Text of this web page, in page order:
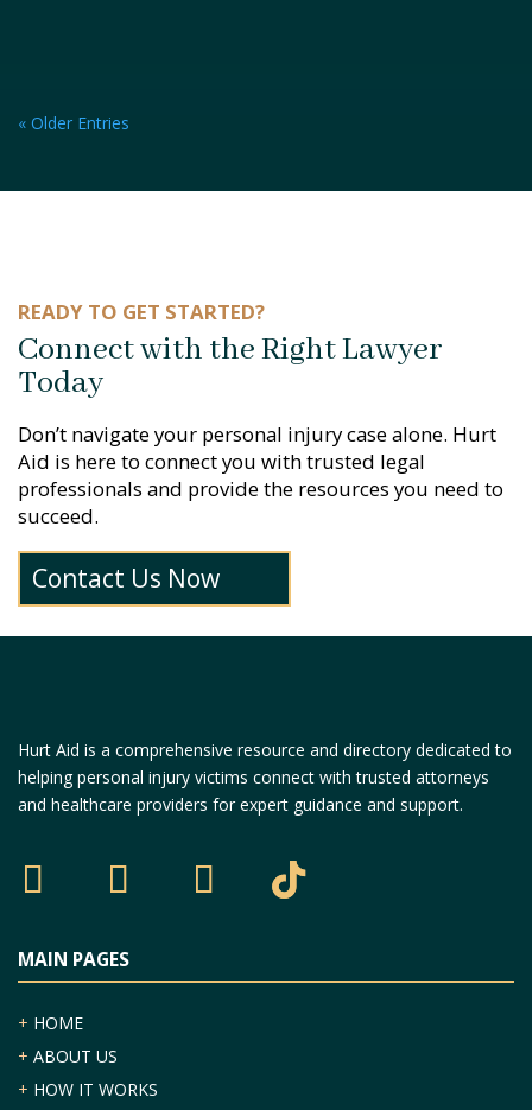
« Older Entries
READY TO GET STARTED?
Connect with the Right Lawyer
Today
Don’t navigate your personal injury case alone. Hurt
Aid is here to connect you with trusted legal
professionals and provide the resources you need to
succeed.
Contact Us Now
Hurt Aid is a comprehensive resource and directory dedicated to
helping personal injury victims connect with trusted attorneys
and healthcare providers for expert guidance and support.
MAIN PAGES
+ HOME
+ ABOUT US
+ HOW IT WORKS